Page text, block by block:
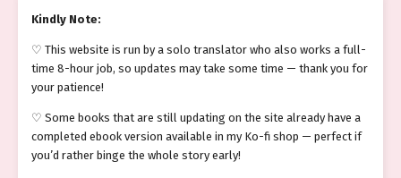
Kindly Note:
♡ This website is run by a solo translator who also works a full-
time 8-hour job, so updates may take some time — thank you for
your patience!
♡ Some books that are still updating on the site already have a
completed ebook version available in my Ko-fi shop — perfect if
you’d rather binge the whole story early!